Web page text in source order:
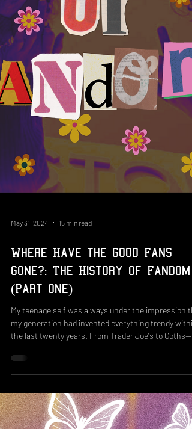
May 31, 2024 15 min read
Gone?: The History of Fandom
(Part One)
My teenage self was always under the impression
you had told me these existed before 2003, I'd have
laughed in your face. And as my grandmother would
say, "You're new here." I’ve been involved in fandom